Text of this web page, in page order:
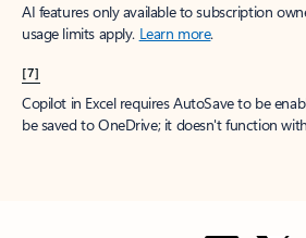
AI features only available to subscription
usage limits apply. Learn more.
[7]
Copilot in Excel requires AutoSave to be
be saved to OneDrive; it doesn't function